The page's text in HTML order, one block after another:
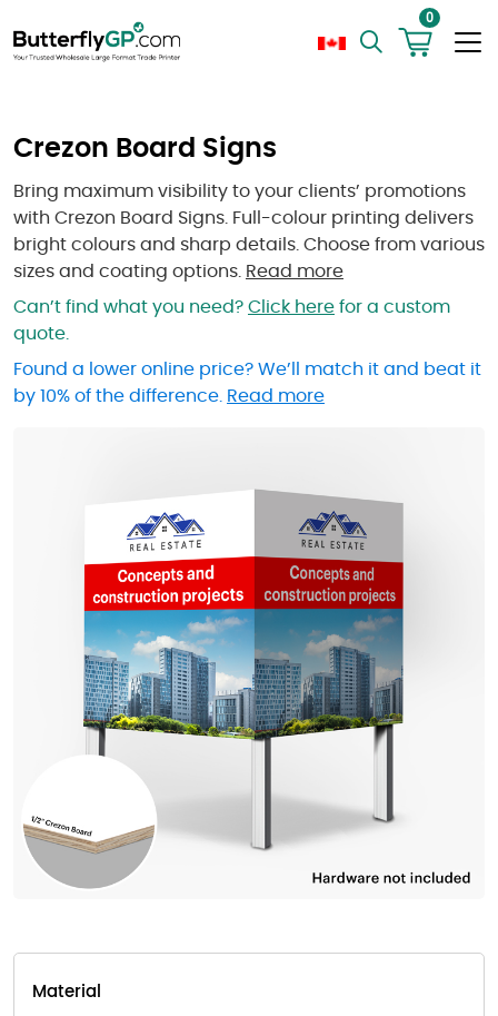
0
Crezon Board Signs
Bring maximum visibility to your clients’ promotions
with Crezon Board Signs. Full-colour printing delivers
bright colours and sharp details. Choose from various
sizes and coating options. Read more
Can’t find what you need? Click here for a custom
quote.
Found a lower online price? We’ll match it and beat it
by 10% of the difference. Read more
Material